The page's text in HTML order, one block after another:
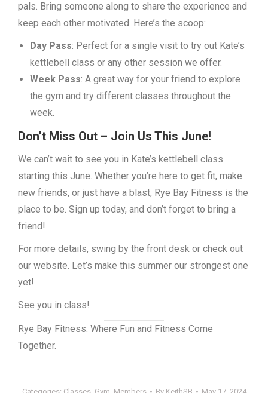
pals. Bring someone along to share the experience and
keep each other motivated. Here’s the scoop:
Day Pass: Perfect for a single visit to try out Kate’s
kettlebell class or any other session we offer.
Week Pass: A great way for your friend to explore
the gym and try different classes throughout the
week.
Don’t Miss Out – Join Us This June!
We can’t wait to see you in Kate’s kettlebell class
starting this June. Whether you’re here to get fit, make
new friends, or just have a blast, Rye Bay Fitness is the
place to be. Sign up today, and don’t forget to bring a
friend!
For more details, swing by the front desk or check out
our website. Let’s make this summer our strongest one
yet!
See you in class!
Rye Bay Fitness: Where Fun and Fitness Come
Together.